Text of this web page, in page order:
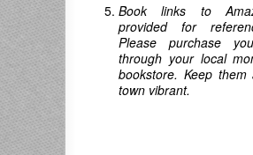
Book links to
provided for
Please purchase
through your local
bookstore. Keep them
town vibrant.